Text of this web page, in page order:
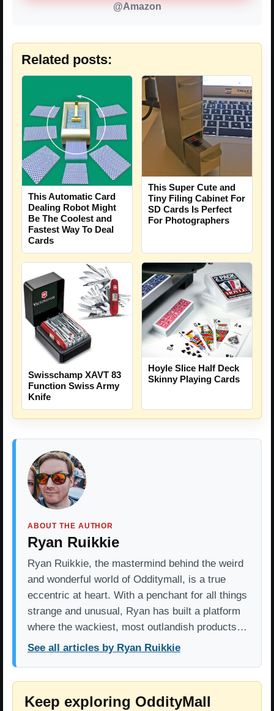
@Amazon
Related posts:
This Automatic Card
Dealing Robot Might
Be The Coolest and
Fastest Way To Deal
Cards
This Super Cute and
Tiny Filing Cabinet For
SD Cards Is Perfect
For Photographers
Swisschamp XAVT 83
Function Swiss Army
Knife
Hoyle Slice Half Deck
Skinny Playing Cards
ABOUT THE AUTHOR
Ryan Ruikkie
Ryan Ruikkie, the mastermind behind the weird
and wonderful world of Odditymall, is a true
eccentric at heart. With a penchant for all things
strange and unusual, Ryan has built a platform
where the wackiest, most outlandish products…
See all articles by Ryan Ruikkie
Keep exploring OddityMall